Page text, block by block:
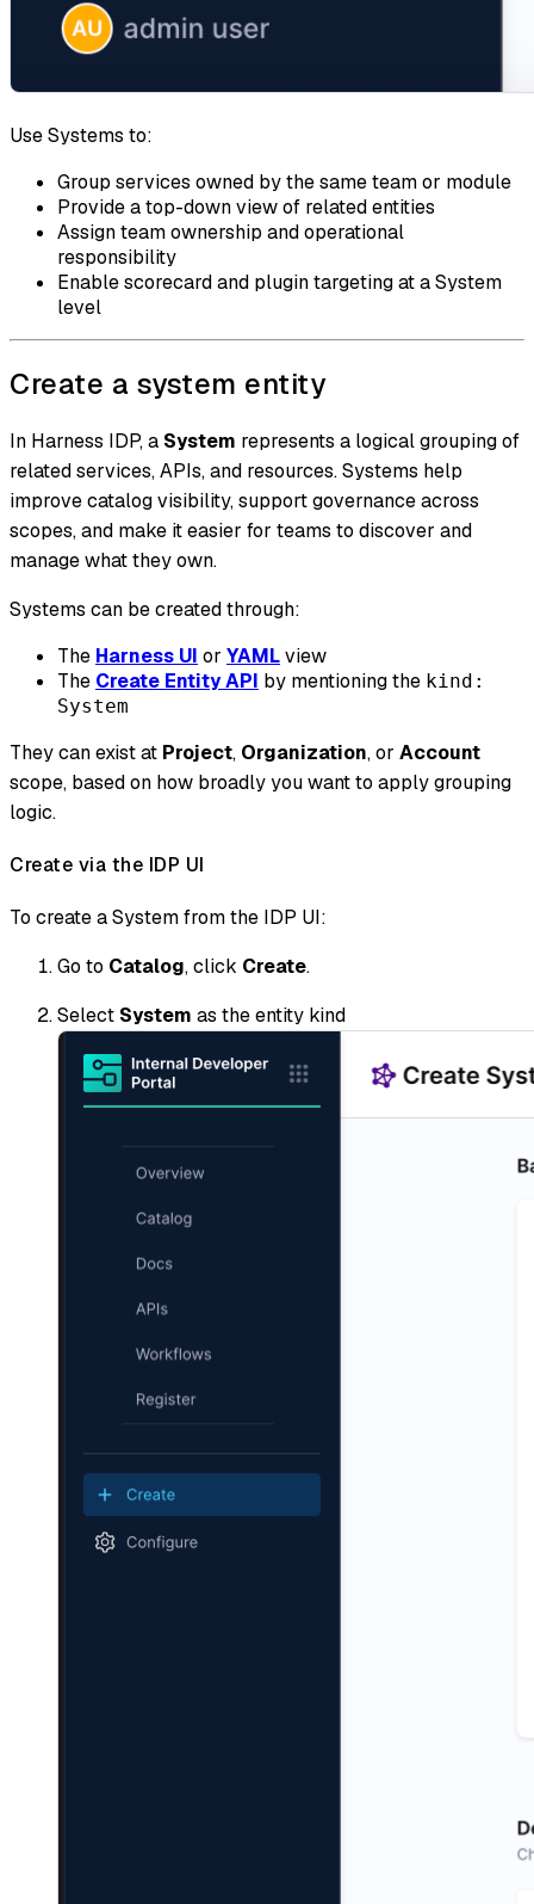
Use Systems to:
Group services owned by the same team or module
Provide a top-down view of related entities
Assign team ownership and operational
responsibility
Enable scorecard and plugin targeting at a System
level
Create a system entity
In Harness IDP, a System represents a logical grouping of
related services, APIs, and resources. Systems help
improve catalog visibility, support governance across
scopes, and make it easier for teams to discover and
manage what they own.
Systems can be created through:
The Harness UI or YAMLview
The Create Entity API by mentioning the kind:
System
They can exist at Project, Organization, or Account
scope, based on how broadly you want to apply grouping
logic.
Create via the IDP UI
To create a System from the IDP UI:
Go to Catalog, click Create.
Select System as the entity kind